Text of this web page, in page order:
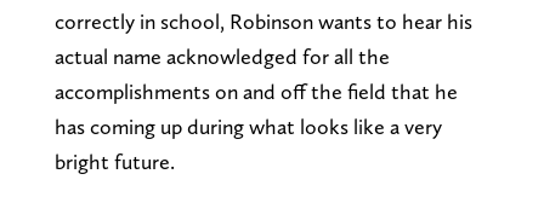
correctly in school, Robinson wants to hear his
actual name acknowledged for all the
accomplishments on and off the field that he
has coming up during what looks like a very
bright future.